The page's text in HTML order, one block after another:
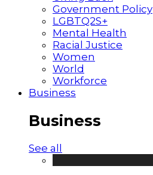
Government Policy
LGBTQ2S+
Mental Health
Racial Justice
Women
World
Workforce
Business
Business
See all